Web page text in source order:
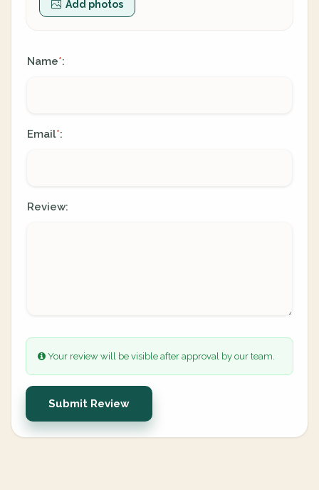
Add photos
Name*:
Email*:
Review:
Your review will be visible after approval by our team.
Submit Review